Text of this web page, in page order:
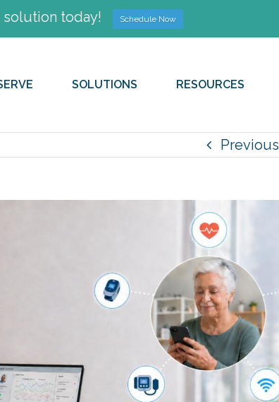
SOLUTIONS RESOURCES
Previous
today! Schedule Now